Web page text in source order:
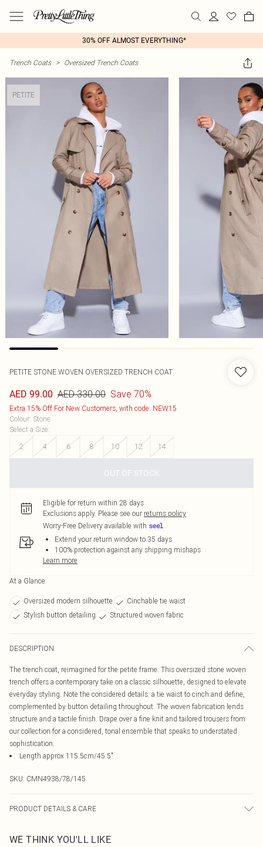
30% OFF ALMOST EVERYTHING*
Trench Coats > Oversized Trench Coats
PETITE
PETITE STONE WOVEN OVERSIZED TRENCH COAT
AED 99.00 AED 330.00 Save 70%
Extra 15% Off For New Customers, with code: NEW15
Colour: Stone
Select a Size:
2
4 6 8 10 12 14
OUT OF STOCK
Eligible for return within 28 days
Exclusions apply. Please see our returns policy
Worry-Free Delivery available with
Extend your return window to 35 days
100% protection against any shipping mishaps
Learn more
At a Glance
Oversized modern silhouette
Cinchable tie waist
Stylish button detailing
Structured woven fabric
DESCRIPTION
The trench coat, reimagined for the petite frame. This oversized stone woven
trench offers a contemporary take on a classic silhouette, designed to elevate
everyday styling. Note the considered details: a tie waist to cinch and define,
complemented by button detailing throughout. The woven fabrication lends
structure and a tactile finish. Drape over a fine knit and tailored trousers from
our collection for a considered, tonal ensemble that speaks to understated
sophistication.
Length approx 115.5cm/45.5"
SKU: CMN4938/78/145
PRODUCT DETAILS & CARE
transfer.
WE THINK YOU'LL LIKE